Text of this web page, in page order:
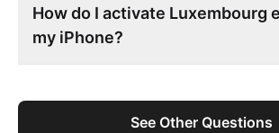
How do I activate Luxembourg
my iPhone?
See Other Questions